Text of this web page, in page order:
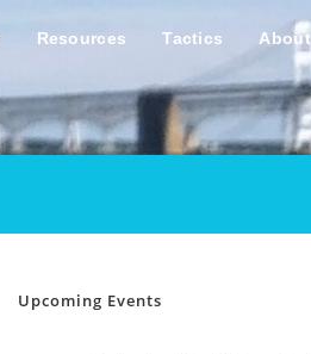
Resources Tactics About
Upcoming Events